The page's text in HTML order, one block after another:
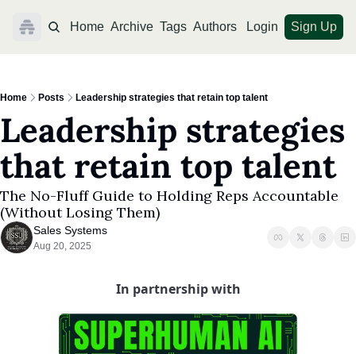
Home Archive Tags Authors Login Sign Up
Home Posts Leadership strategies that retain top talent
Leadership strategies
that retain top talent
The No-Fluff Guide to Holding Reps Accountable
(Without Losing Them)
Sales Systems
Aug 20, 2025
In partnership with